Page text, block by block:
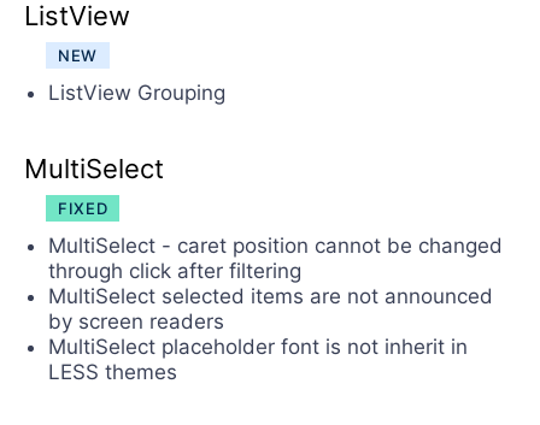
ListView
NEW
ListView Grouping
MultiSelect
FIXED
MultiSelect - caret position cannot be changed
through click after filtering
MultiSelect selected items are not announced
by screen readers
MultiSelect placeholder font is not inherit in
LESS themes